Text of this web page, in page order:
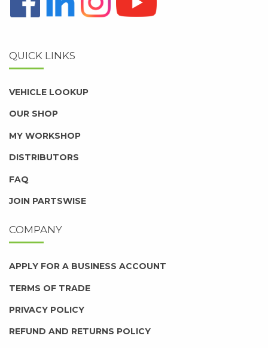
QUICK LINKS
VEHICLE LOOKUP
OUR SHOP
MY WORKSHOP
DISTRIBUTORS
FAQ
JOIN PARTSWISE
COMPANY
APPLY FOR A BUSINESS ACCOUNT
TERMS OF TRADE
PRIVACY POLICY
REFUND AND RETURNS POLICY